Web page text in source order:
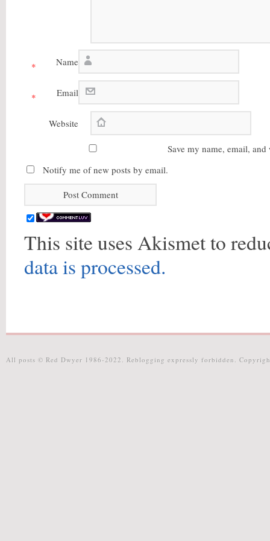
Name
*
Email
*
Website
Save my name, email,
Notify me of new posts by email.
This site uses Akismet to
data is processed.
All posts © Red Dwyer 1986-2022. Reblogging expressly forbidden.